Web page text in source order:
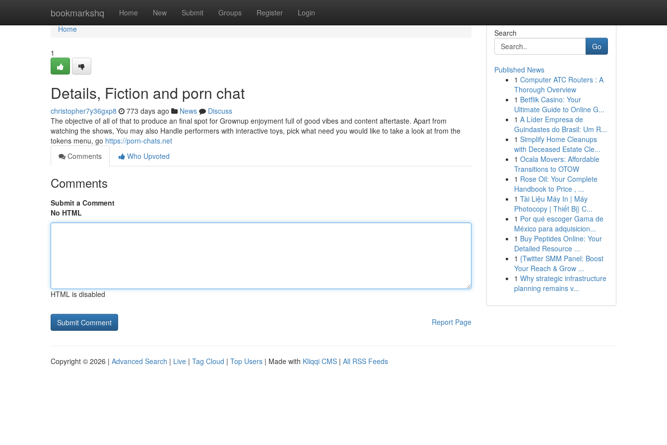
bookmarkshq Home New Submit Groups Register Login
Home
Home
1
Details, Fiction and porn chat
christopher7y36gxp8 773 days ago News
Discuss
The objective of all of that to produce an final spot for Grownup enjoyment full of good vibes and content aftertaste. Apart from
watching the shows, You may also Handle performers with interactive toys, pick what need you would like to take a look at from the
tokens menu, go https://porn-chats.net
Comments
Who Upvoted
Comments
Submit a Comment
No HTML
HTML is disabled
Report Page
Search
Go
Published News
1 Computer ATC Routers : A
Thorough Overview
1 Betflik Casino: Your
Ultimate Guide to Online G...
1 A Líder Empresa de
Guindastes do Brasil: Um R...
1 Simplify Home Cleanups
with Deceased Estate Cle...
1 Ocala Movers: Affordable
Transitions to OTOW
1 Rose Oil: Your Complete
Handbook to Price , ...
1 Tài Liệu Máy In | Máy
Photocopy | Thiết Bị} C...
1 Por qué escoger Gama de
México para adquisicion...
1 Buy Peptides Online: Your
Detailed Resource ...
1 {Twitter SMM Panel: Boost
Your Reach & Grow ...
1 Why strategic infrastructure
planning remains v...
Copyright © 2026 | Advanced Search | Live | Tag Cloud | Top Users | Made with Kliqqi CMS | All RSS Feeds